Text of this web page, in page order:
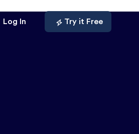
Log In Try it Free